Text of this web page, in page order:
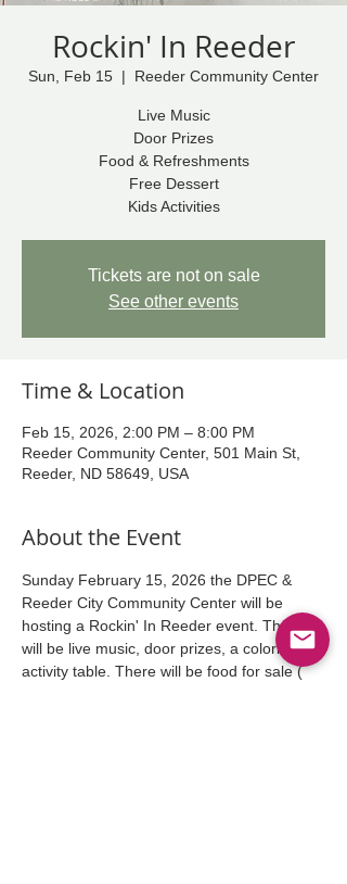
Rockin' In Reeder
Sun, Feb 15
  |
Reeder Community Center
Live Music
Door Prizes
Food & Refreshments
Free Dessert
Kids Activities
Tickets are not on sale
See other events
Time & Location
Feb 15, 2026, 2:00 PM – 8:00 PM
Reeder Community Center, 501 Main St,
Reeder, ND 58649, USA
About the Event
Sunday February 15, 2026 the DPEC &
Reeder City Community Center will be
hosting a Rockin' In Reeder event. There
will be live music, door prizes, a coloring
activity table. There will be food for sale (